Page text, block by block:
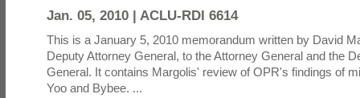
Jan. 05, 2010 | ACLU-RDI 6614
This is a January 5, 2010 memorandum written by David
Deputy Attorney General, to the Attorney General and the
General. It contains Margolis' review of OPR's findings of
Yoo and Bybee. ...